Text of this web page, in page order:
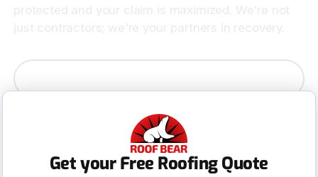
protected and your claim is maximized. We're not
just contractors; we're your partners in recovery.
Get your Free Roofing Quote